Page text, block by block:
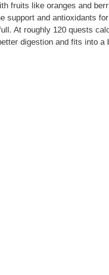
fruits like oranges and
support and antioxidants
At roughly 120 quests
digestion and fits into a